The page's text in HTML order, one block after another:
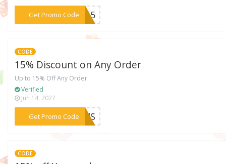
Get Promo Code
***LO15
CODE
15% Discount on Any Order
Up to 15% Off Any Order
Verified
Jun 14, 2027
Get Promo Code
***NEWS
CODE